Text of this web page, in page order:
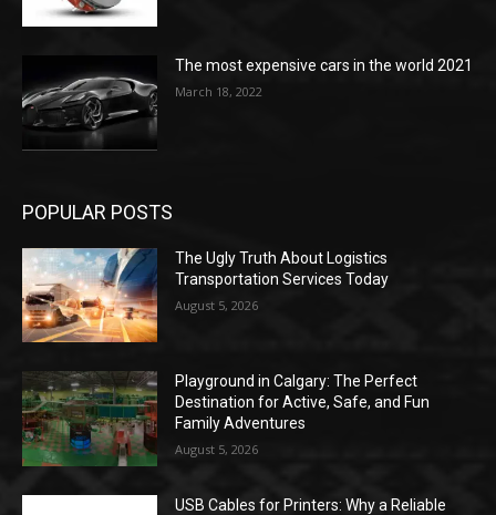
The most expensive cars in the world 2021
March 18, 2022
POPULAR POSTS
The Ugly Truth About Logistics
Transportation Services Today
August 5, 2026
Playground in Calgary: The Perfect
Destination for Active, Safe, and Fun
Family Adventures
August 5, 2026
USB Cables for Printers: Why a Reliable